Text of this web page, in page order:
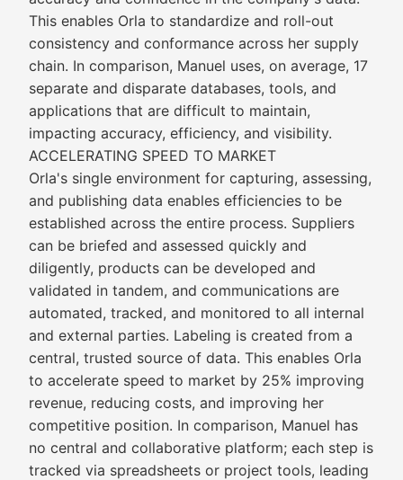
This enables Orla to standardize and roll-out
consistency and conformance across her supply
chain. In comparison, Manuel uses, on average, 17
separate and disparate databases, tools, and
applications that are difficult to maintain,
impacting accuracy, efficiency, and visibility.
ACCELERATING SPEED TO MARKET
Orla's single environment for capturing, assessing,
and publishing data enables efficiencies to be
established across the entire process. Suppliers
can be briefed and assessed quickly and
diligently, products can be developed and
validated in tandem, and communications are
automated, tracked, and monitored to all internal
and external parties. Labeling is created from a
central, trusted source of data. This enables Orla
to accelerate speed to market by 25% improving
revenue, reducing costs, and improving her
competitive position. In comparison, Manuel has
no central and collaborative platform; each step is
tracked via spreadsheets or project tools, leading